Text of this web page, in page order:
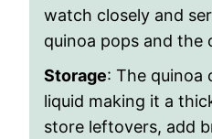
watch closely and
quinoa pops and the
Storage: The quinoa
liquid making it a
store leftovers, add